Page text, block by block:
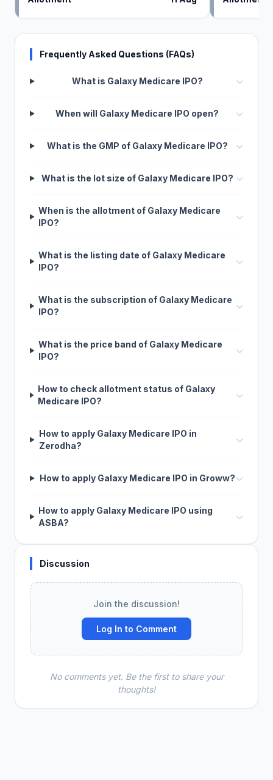
Frequently Asked Questions (FAQs)
What is Galaxy Medicare IPO?
When will Galaxy Medicare IPO open?
What is the GMP of Galaxy Medicare IPO?
What is the lot size of Galaxy Medicare IPO?
When is the allotment of Galaxy Medicare
IPO?
What is the listing date of Galaxy Medicare
IPO?
What is the subscription of Galaxy Medicare
IPO?
What is the price band of Galaxy Medicare
IPO?
How to check allotment status of Galaxy
Medicare IPO?
How to apply Galaxy Medicare IPO in
Zerodha?
How to apply Galaxy Medicare IPO in Groww?
How to apply Galaxy Medicare IPO using
ASBA?
Discussion
Join the discussion!
Log In to Comment
No comments yet. Be the first to share your
thoughts!